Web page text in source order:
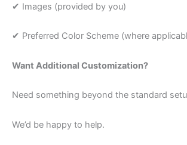
✔ Images (provided by you)
✔ Preferred Color Scheme (where
Want Additional Customization?
Need something beyond the standard
We’d be happy to help.